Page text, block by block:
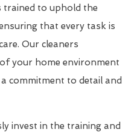
trained to uphold the
that every task is
Our cleaners
your home environment
commitment to detail and
invest in the training and